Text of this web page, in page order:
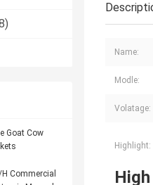
Goat Cow
Commercial
Name:
Modle:
Volatage:
Highlight: